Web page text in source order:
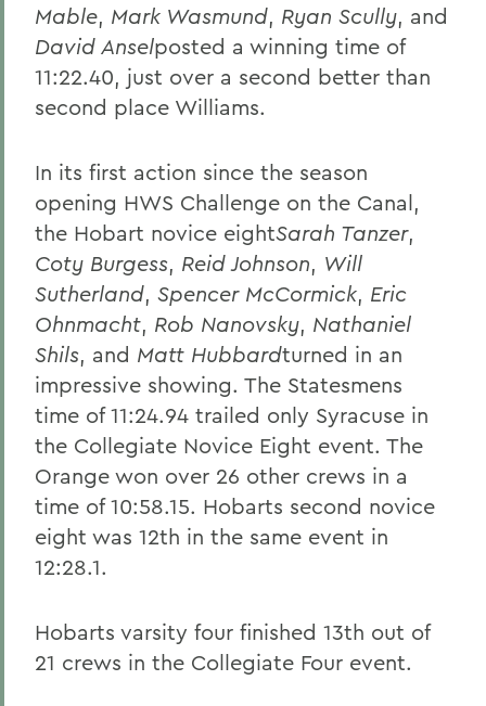
Mable, Mark Wasmund, Ryan Scully, and
David Anselposted a winning time of
11:22.40, just over a second better than
second place Williams.
In its first action since the season
opening HWS Challenge on the Canal,
the Hobart novice eightSarah Tanzer,
Coty Burgess, Reid Johnson, Will
Sutherland, Spencer McCormick, Eric
Ohnmacht, Rob Nanovsky, Nathaniel
Shils, and Matt Hubbardturned in an
impressive showing. The Statesmens
time of 11:24.94 trailed only Syracuse in
the Collegiate Novice Eight event. The
Orange won over 26 other crews in a
time of 10:58.15. Hobarts second novice
eight was 12th in the same event in
12:28.1.
Hobarts varsity four finished 13th out of
21 crews in the Collegiate Four event.